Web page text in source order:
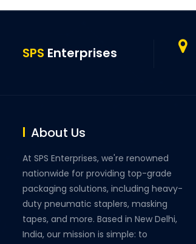
SPS Enterprises
About Us
At SPS Enterprises, we're renowned
nationwide for providing top-grade
packaging solutions, including heavy-
duty pneumatic staplers, masking
tapes, and more. Based in New Delhi,
India, our mission is simple: to